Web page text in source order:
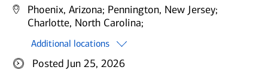
Phoenix, Arizona; Pennington, New Jersey;
Charlotte, North Carolina;
Additional locations
Posted Jun 25, 2026